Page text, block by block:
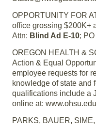
OPPORTUNITY FOR
office grossing $200K+
Attn: Blind Ad E-10;
OREGON HEALTH &
Action & Equal
employee requests for
knowledge of state and
qualifications include a
online at:
PARKS, BAUER,